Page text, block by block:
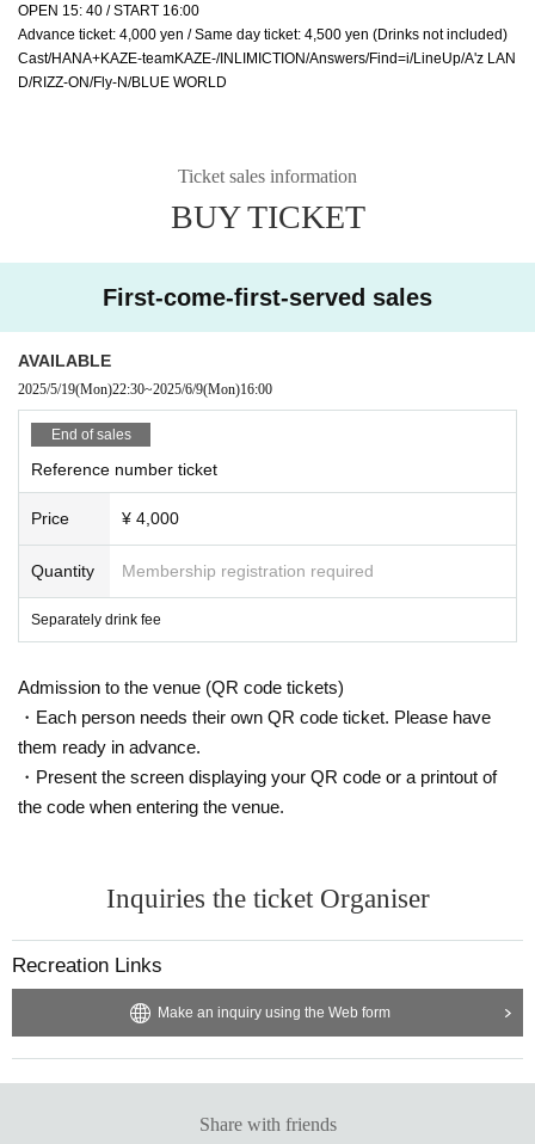
OPEN 15: 40 / START 16:00
Advance ticket: 4,000 yen / Same day ticket: 4,500 yen (Drinks not included)
Cast/HANA+KAZE-teamKAZE-/INLIMICTION/Answers/Find=i/LineUp/A'z LAN
D/RIZZ-ON/Fly-N/BLUE WORLD
Ticket sales information
BUY TICKET
First-come-first-served sales
AVAILABLE
2025/5/19(Mon)22:30~2025/6/9(Mon)16:00
End of sales
Reference number ticket
Price ¥ 4,000
Quantity Membership registration required
Separately drink fee
Admission to the venue (QR code tickets)
・Each person needs their own QR code ticket. Please have
them ready in advance.
・Present the screen displaying your QR code or a printout of
the code when entering the venue.
Inquiries the ticket Organiser
Recreation Links
Make an inquiry using the Web form
Share with friends